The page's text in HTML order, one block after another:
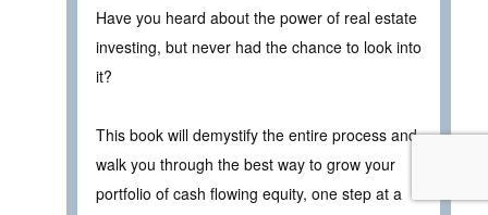
Have you heard about the power of real estate
investing, but never had the chance to look into
it?
This book will demystify the entire process and
walk you through the best way to grow your
portfolio of cash flowing equity, one step at a